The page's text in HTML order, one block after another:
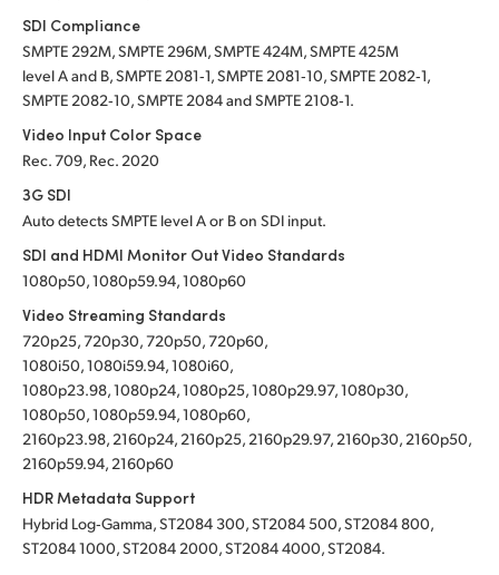
SDI Compliance
SMPTE 292M, SMPTE 296M, SMPTE 424M, SMPTE 425M
level A and B, SMPTE 2081‑1, SMPTE 2081‑10, SMPTE 2082‑1,
SMPTE 2082‑10, SMPTE 2084 and SMPTE 2108‑1.
Video Input Color Space
Rec. 709, Rec. 2020
3G SDI
Auto detects SMPTE level A or B on SDI input.
SDI and HDMI Monitor Out Video Standards
1080p50, 1080p59.94, 1080p60
Video Streaming Standards
720p25, 720p30, 720p50, 720p60,
1080i50, 1080i59.94, 1080i60,
1080p23.98, 1080p24, 1080p25, 1080p29.97, 1080p30,
1080p50, 1080p59.94, 1080p60,
2160p23.98, 2160p24, 2160p25, 2160p29.97, 2160p30, 2160p50,
2160p59.94, 2160p60
HDR Metadata Support
Hybrid Log‑Gamma, ST2084 300, ST2084 500, ST2084 800,
ST2084 1000, ST2084 2000, ST2084 4000, ST2084.